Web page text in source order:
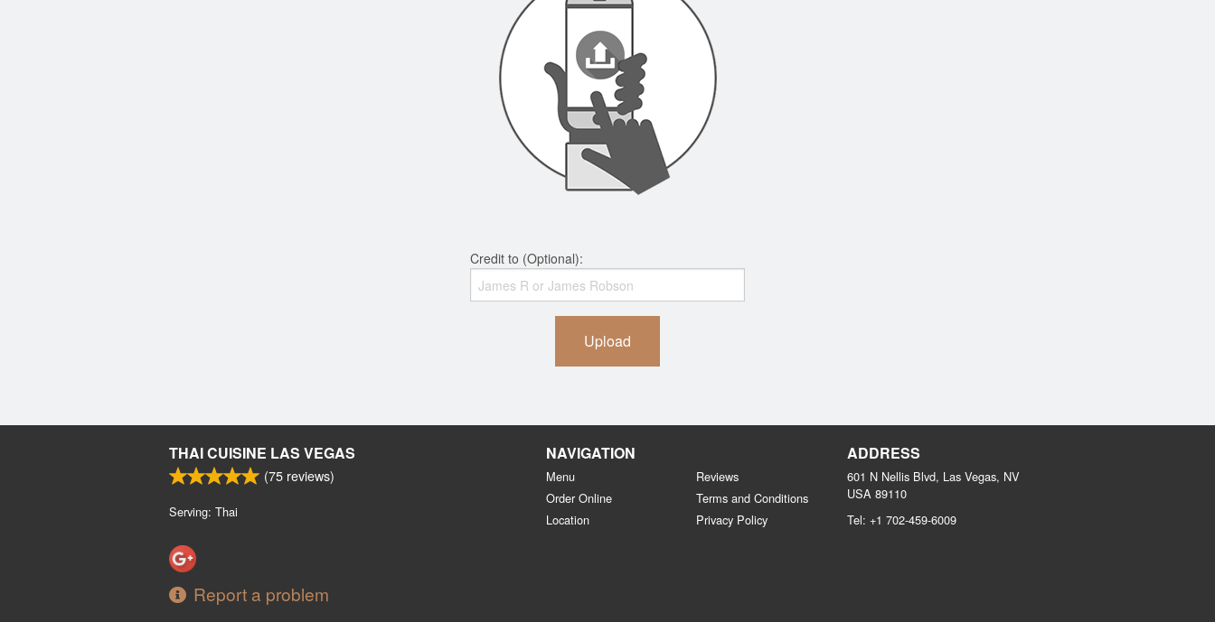
Credit to (Optional):
Upload
THAI CUISINE LAS VEGAS
(75 reviews)
Serving: Thai
Report a problem
NAVIGATION
Menu
Order Online
Location
Reviews
Terms and Conditions
Privacy Policy
ADDRESS
601 N Nellis Blvd, Las Vegas, NV
USA 89110
Tel: +1 702-459-6009